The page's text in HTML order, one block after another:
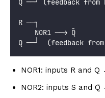
Q̄ ──┘ (feedback from
R ──┐
    NOR1 ──→ Q̄
Q ──┘  (feedback from
NOR1: inputs R and
NOR2: inputs S and